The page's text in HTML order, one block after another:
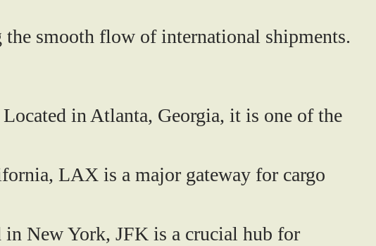
smooth flow of international shipments.
Located in Atlanta, Georgia, it is one of the
LAX is a major gateway for cargo
in New York, JFK is a crucial hub for